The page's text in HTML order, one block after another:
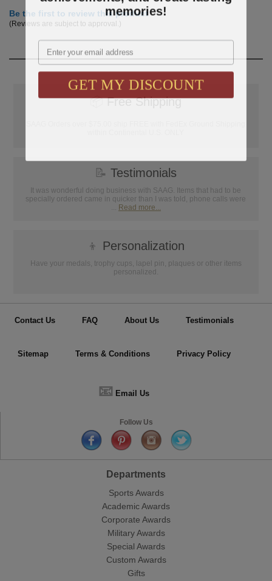
Be the first to review this product
(Reviews are subject to approval.)
📦Free Shipping
📝 Testimonials
It was wonderful doing business with SAAG. Items that had to be
specially ordered came in quicker than I was told, phone calls were
... Read more...
👦 Personalization
Have your medals, trophy cups, lapel pin, plaques or other items
personalized.
Contact Us FAQ About Us Testimonials
Sitemap Terms & Conditions Privacy Policy
📧 Email Us
Follow Us
Departments
Sports Awards
Academic Awards
Corporate Awards
Military Awards
Special Awards
Custom Awards
Gifts
memories!
Email
GET MY DISCOUNT